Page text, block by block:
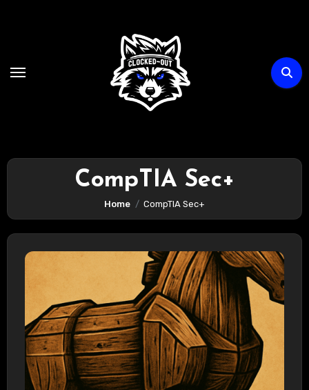
CompTIA Sec+
Home CompTIA Sec+